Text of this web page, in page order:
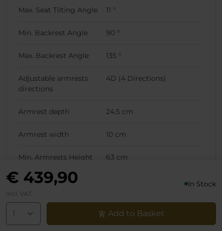
€ 439,90 In Stock
Incl. VAT
Add to Basket
Max. Seat Tilting Angle 11 °
Min. Backrest Angle 90 °
Max. Backrest Angle 135 °
Adjustable armrests
directions
4D (4 Directions)
Armrest depth 24.5 cm
Armrest width 10 cm
Min. Armrests Height
63 cm
Max. Armrests Height
(Lowest Chair Position)
Min. Armrests Height
73 cm